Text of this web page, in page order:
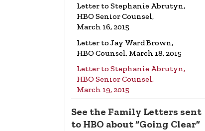
Letter to Stephanie Abrutyn,
HBO Senior Counsel,
March 16, 2015
Letter to Jay Ward Brown,
HBO Counsel, March 18, 2015
Letter to Stephanie Abrutyn,
HBO Senior Counsel,
March 19, 2015
See the Family Letters sent
to HBO about “Going Clear”